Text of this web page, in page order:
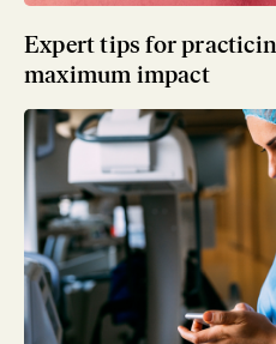
Expert tips for
maximum impact